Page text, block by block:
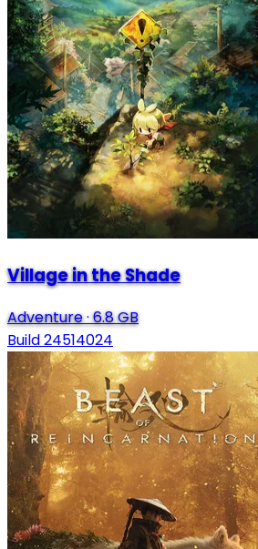
Village in the Shade
Adventure·6.8 GB
Build 24514024